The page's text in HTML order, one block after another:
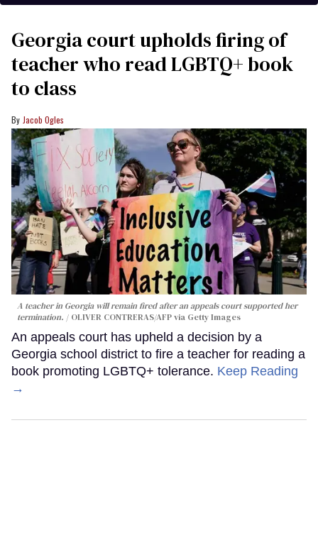
Georgia court upholds firing of
teacher who read LGBTQ+ book
to class
Jacob Ogles
A teacher in Georgia will remain fired after an appeals court supported her
termination.
OLIVER CONTRERAS/AFP via Getty Images
An appeals court has upheld a decision by a
Georgia school district to fire a teacher for reading a
book promoting LGBTQ+ tolerance. Keep Reading
→